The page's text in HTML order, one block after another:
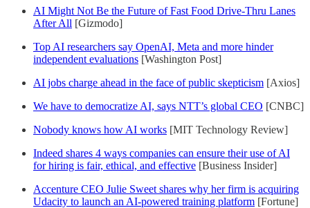
AI Might Not Be the Future of Fast Food Drive-Thru Lanes
After All [Gizmodo]
Top AI researchers say OpenAI, Meta and more hinder
independent evaluations [Washington Post]
AI jobs charge ahead in the face of public skepticism [Axios]
We have to democratize AI, says NTT’s global CEO [CNBC]
Nobody knows how AI works [MIT Technology Review]
Indeed shares 4 ways companies can ensure their use of AI
for hiring is fair, ethical, and effective [Business Insider]
Accenture CEO Julie Sweet shares why her firm is acquiring
Udacity to launch an AI-powered training platform [Fortune]